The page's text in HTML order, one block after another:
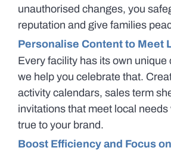
unauthorised changes, you
reputation and give families
Personalise Content to Meet
Every facility has its own unique
we help you celebrate that.
activity calendars, sales term
invitations that meet local
true to your brand.
Boost Efficiency and Focus